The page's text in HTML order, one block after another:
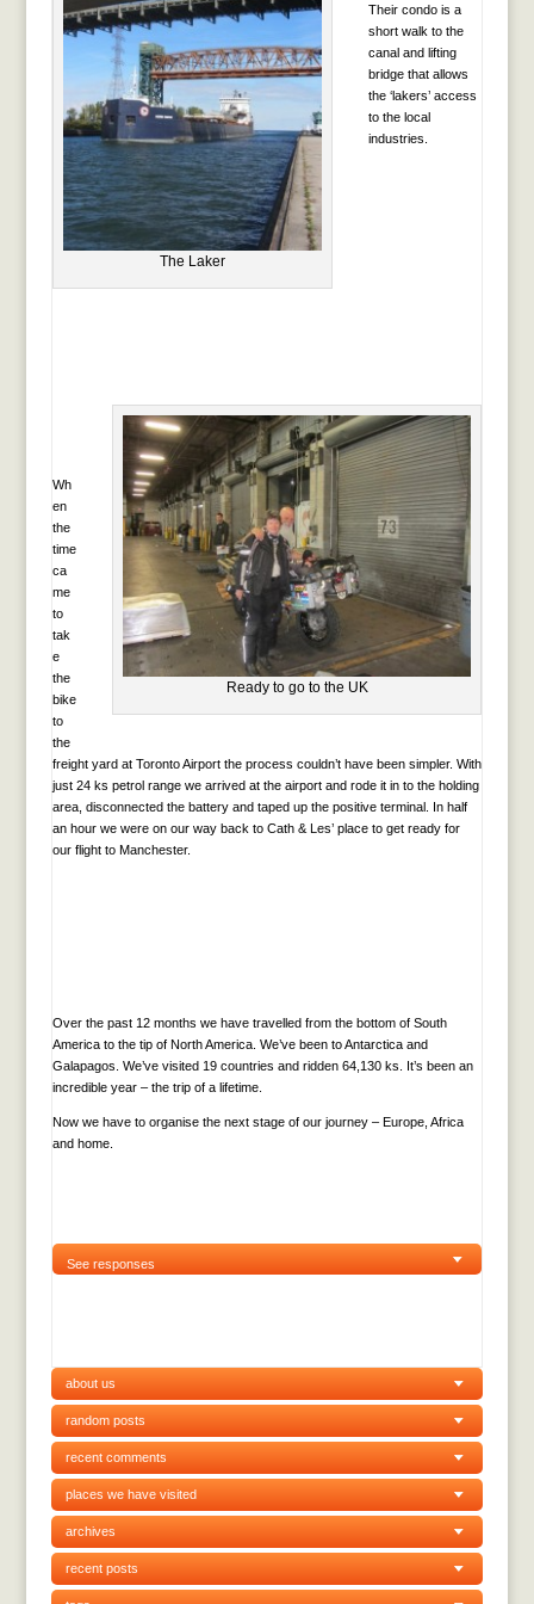
The Laker
Their condo is a
short walk to the
canal and lifting
bridge that allows
the ‘lakers’ access
to the local
industries.
Ready to go to the UK
Wh
en
the
time
ca
me
to
tak
e
the
bike
to
the
freight yard at Toronto Airport the process couldn’t have been simpler. With
just 24 ks petrol range we arrived at the airport and rode it in to the holding
area, disconnected the battery and taped up the positive terminal. In half
an hour we were on our way back to Cath & Les’ place to get ready for
our flight to Manchester.
Over the past 12 months we have travelled from the bottom of South
America to the tip of North America. We’ve been to Antarctica and
Galapagos. We’ve visited 19 countries and ridden 64,130 ks. It’s been an
incredible year – the trip of a lifetime.
Now we have to organise the next stage of our journey – Europe, Africa
and home.
See responses
about us
random posts
recent comments
places we have visited
archives
recent posts